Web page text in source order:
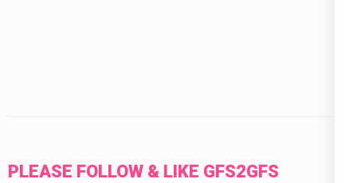
PLEASE FOLLOW & LIKE GFS2GFS